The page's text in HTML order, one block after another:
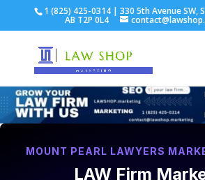
1 (825) 425-0314 | 330 5th Avenue SW,
AB T2P 0L4
MOUNT PEARL LAWYERS
LAW Firm